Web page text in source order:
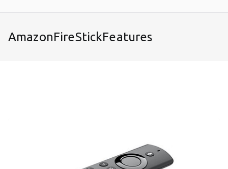
AmazonFireStickFeatures